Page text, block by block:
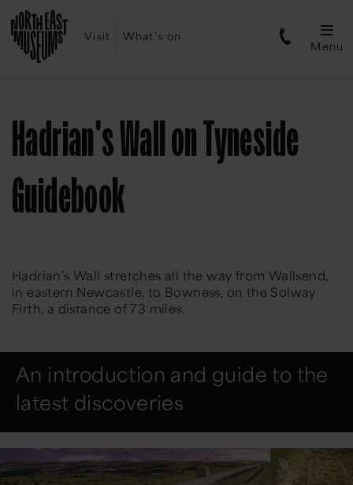
Visit What's on
Menu
Hadrian's Wall on Tyneside
Guidebook
Hadrian’s Wall stretches all the way from Wallsend,
in eastern Newcastle, to Bowness, on the Solway
Firth, a distance of 73 miles.
An introduction and guide to the
latest discoveries